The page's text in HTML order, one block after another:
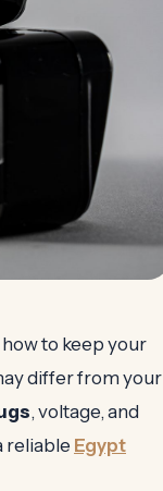
to keep your
differ from your
, voltage, and
reliable Egypt